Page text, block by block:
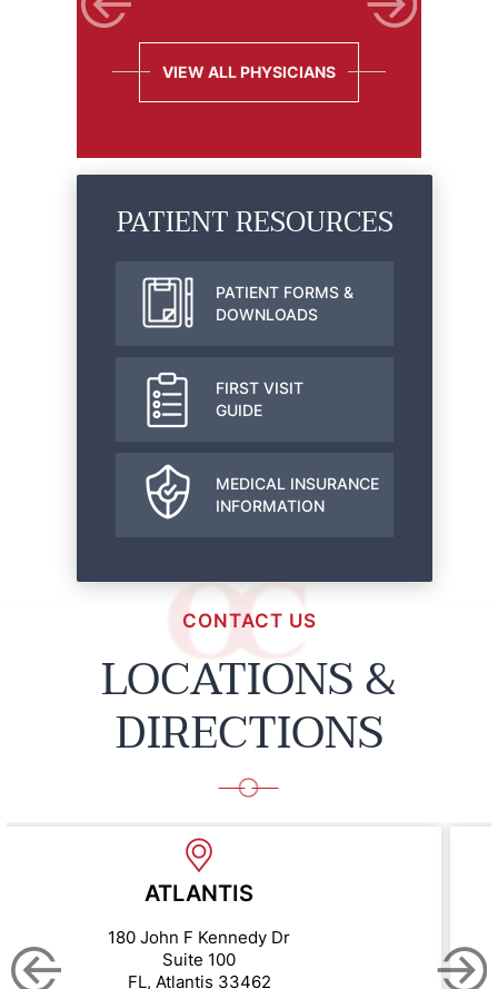
VIEW ALL PHYSICIANS
PATIENT RESOURCES
PATIENT FORMS &
DOWNLOADS
FIRST VISIT
GUIDE
MEDICAL INSURANCE
INFORMATION
CONTACT US
LOCATIONS &
DIRECTIONS
Suite 200
FL, Boynton Beach